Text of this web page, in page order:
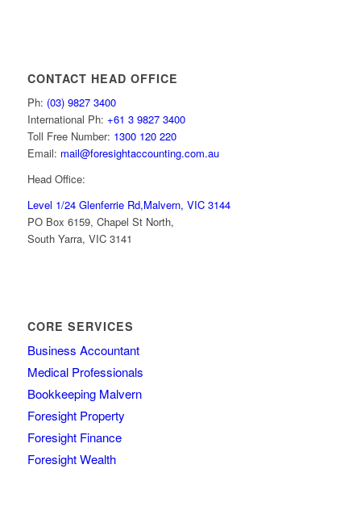
CONTACT HEAD OFFICE
Ph: (03) 9827 3400
International Ph: +61 3 9827 3400
Toll Free Number: 1300 120 220
Email: mail@foresightaccounting.com.au
Head Office:
Level 1/24 Glenferrie Rd,Malvern, VIC 3144
PO Box 6159, Chapel St North,
South Yarra, VIC 3141
CORE SERVICES
Business Accountant
Medical Professionals
Bookkeeping Malvern
Foresight Property
Foresight Finance
Foresight Wealth